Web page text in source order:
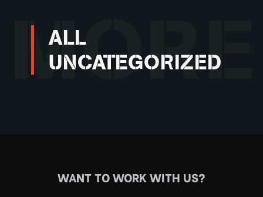
ALL
UNCATEGORIZED
MORE
WANT TO WORK WITH US?